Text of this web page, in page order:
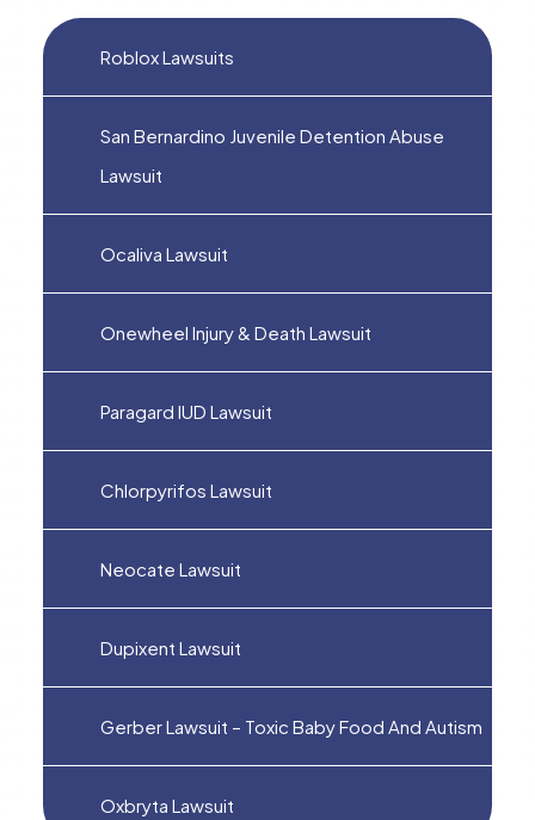
Roblox Lawsuits
San Bernardino Juvenile Detention Abuse
Lawsuit
Ocaliva Lawsuit
Onewheel Injury & Death Lawsuit
Paragard IUD Lawsuit
Chlorpyrifos Lawsuit
Neocate Lawsuit
Dupixent Lawsuit
Gerber Lawsuit – Toxic Baby Food And Autism
Oxbryta Lawsuit